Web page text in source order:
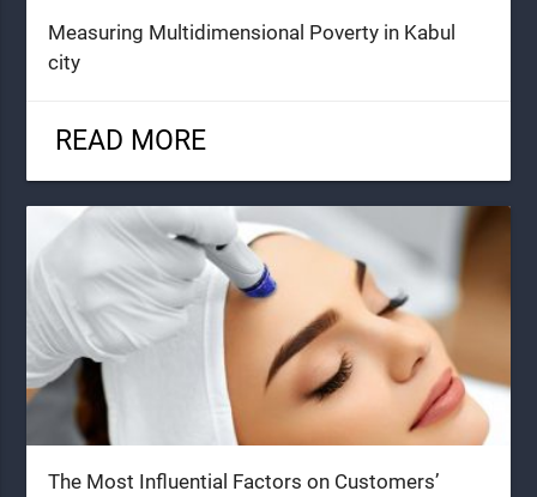
Measuring Multidimensional Poverty in Kabul
city
READ MORE
The Most Influential Factors on Customers’